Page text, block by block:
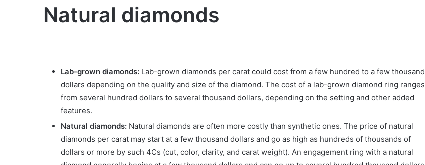
Natural diamonds
Lab-grown diamonds: Lab-grown diamonds per carat could cost from a few hundred to a few thousand
dollars depending on the quality and size of the diamond. The cost of a lab-grown diamond ring ranges
from several hundred dollars to several thousand dollars, depending on the setting and other added
features.
Natural diamonds: Natural diamonds are often more costly than synthetic ones. The price of natural
diamonds per carat may start at a few thousand dollars and go as high as hundreds of thousands of
dollars or more by such 4Cs (cut, color, clarity, and carat weight). An engagement ring with a natural